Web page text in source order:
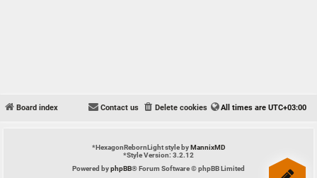
Board index All times are UTC+03:00
Delete cookies
Contact us
*HexagonRebornLight style byMannixMD
*Style Version: 3.2.12
Powered byphpBB® Forum Software © phpBB Limited